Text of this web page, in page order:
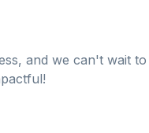
and we can't wait to